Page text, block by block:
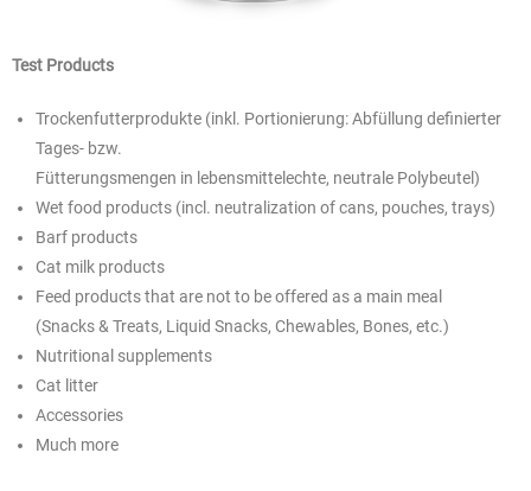
Test Products
Trockenfutterprodukte (inkl. Portionierung: Abfüllung definierter
Tages- bzw.
Fütterungsmengen in lebensmittelechte, neutrale Polybeutel)
Wet food products (incl. neutralization of cans, pouches, trays)
Barf products
Cat milk products
Feed products that are not to be offered as a main meal
(Snacks & Treats, Liquid Snacks, Chewables, Bones, etc.)
Nutritional supplements
Cat litter
Accessories
Much more